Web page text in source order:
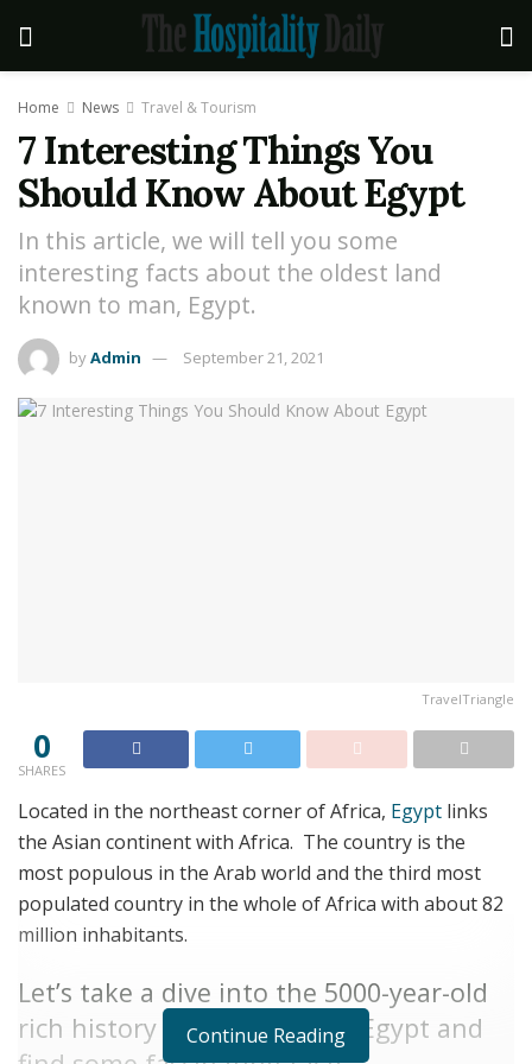
Home News Travel & Tourism
7 Interesting Things You
Should Know About Egypt
In this article, we will tell you some
interesting facts about the oldest land
known to man, Egypt.
byAdmin September 21, 2021
TravelTriangle
0
SHARES
Located in the northeast corner of Africa, Egypt links
the Asian continent with Africa. The country is the
most populous in the Arab world and the third most
populated country in the whole of Africa with about 82
million inhabitants.
Let’s take a dive into the 5000-year-old
rich history and heritage of Egypt and
Continue Reading